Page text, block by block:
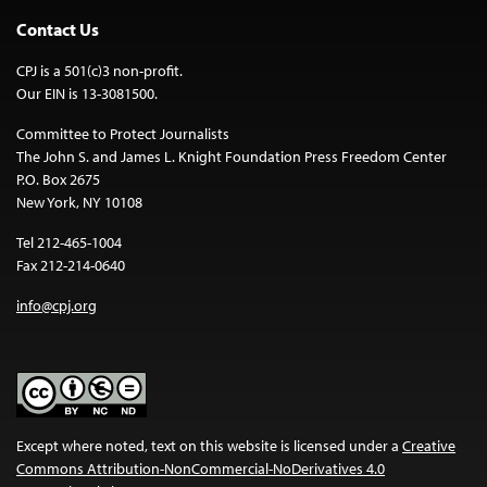
Contact Us
CPJ is a 501(c)3 non-profit.
Our EIN is 13-3081500.
Committee to Protect Journalists
The John S. and James L. Knight Foundation Press Freedom Center
P.O. Box 2675
New York, NY 10108
Tel 212-465-1004
Fax 212-214-0640
info@cpj.org
Except where noted, text on this website is licensed under a Creative
Commons Attribution-NonCommercial-NoDerivatives 4.0